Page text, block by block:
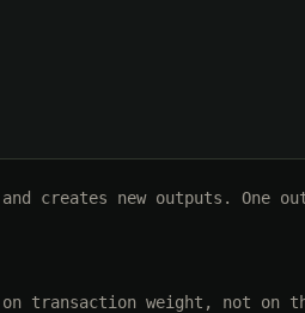
creates new outputs. One
transaction weight, not on